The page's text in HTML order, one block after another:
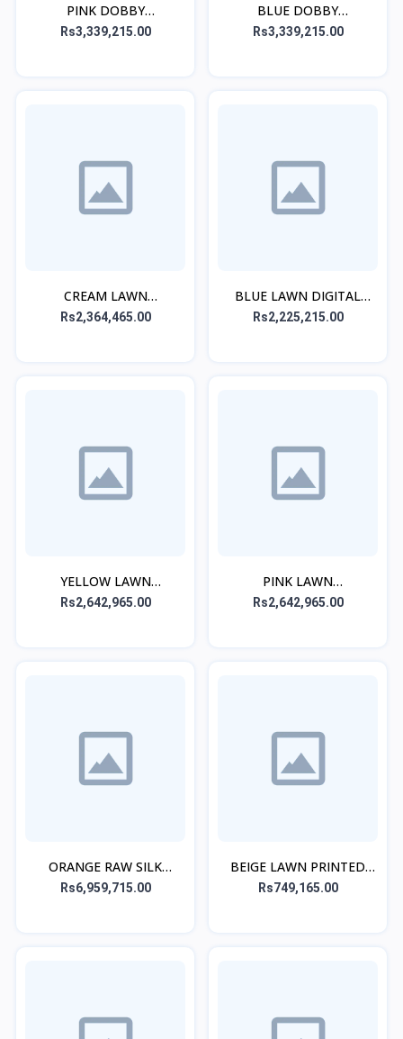
PINK DOBBY
EMBROIDERED STITCHED
Rs3,339,215.00
BLUE DOBBY
EMBROIDERED STITCHED
Rs3,339,215.00
CREAM LAWN
EMBROIDERED STITCHED
Rs2,364,465.00
BLUE LAWN DIGITAL
PRINTED STITCHED 3PC
Rs2,225,215.00
YELLOW LAWN
EMBROIDERED STITCHED
Rs2,642,965.00
PINK LAWN
EMBROIDERED STITCHED
Rs2,642,965.00
ORANGE RAW SILK
EMBROIDERED STITCHED
Rs6,959,715.00
BEIGE LAWN PRINTED
KURTA ALT
Rs749,165.00